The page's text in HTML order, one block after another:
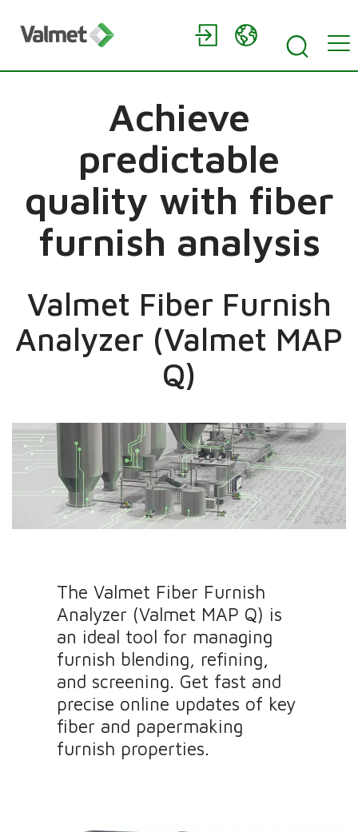
Achieve
predictable
quality with fiber
furnish analysis
Valmet Fiber Furnish
Analyzer (Valmet MAP
Q)
The Valmet Fiber Furnish
Analyzer (Valmet MAP Q) is
an ideal tool for managing
furnish blending, refining,
and screening. Get fast and
precise online updates of key
fiber and papermaking
furnish properties.